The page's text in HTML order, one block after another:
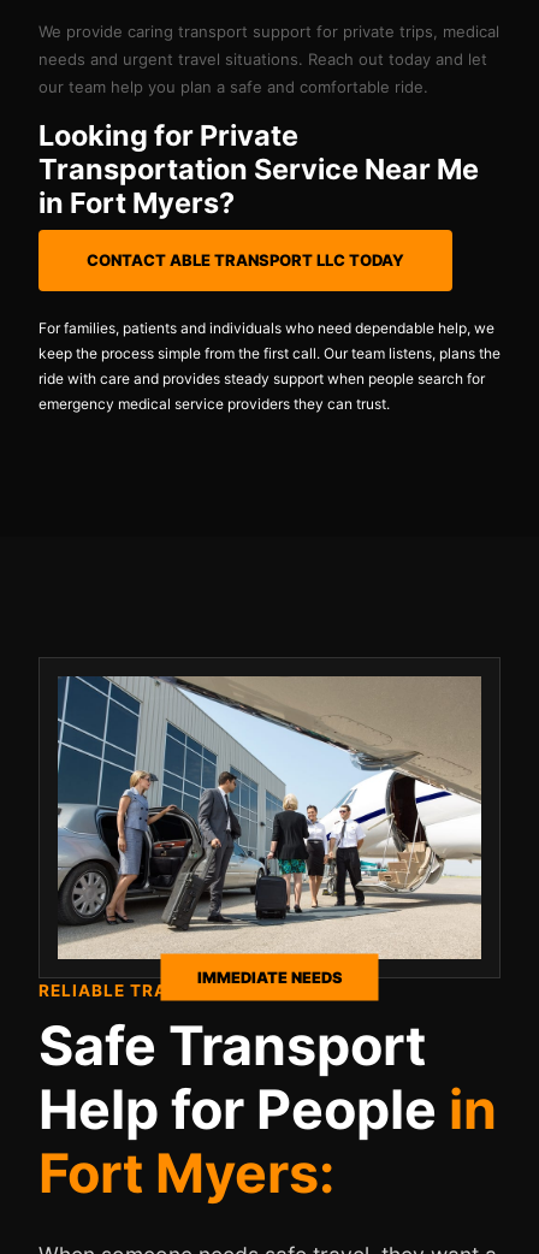
We provide caring transport support for private trips, medical
needs and urgent travel situations. Reach out today and let
our team help you plan a safe and comfortable ride.
Looking for Private
Transportation Service Near Me
in Fort Myers?
CONTACT ABLE TRANSPORT LLC TODAY
For families, patients and individuals who need dependable help, we
keep the process simple from the first call. Our team listens, plans the
ride with care and provides steady support when people search for
emergency medical service providers they can trust.
IMMEDIATE NEEDS
RELIABLE TRAVEL SUPPORT
Safe Transport
Help for People in
Fort Myers: